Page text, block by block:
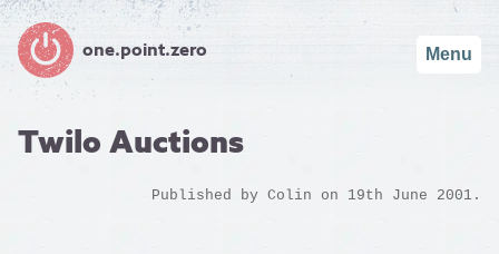
one.point.zero Menu
Twilo Auctions
Published by Colin on 19th June 2001.